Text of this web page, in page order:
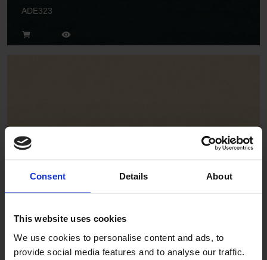
Consent Details About
This website uses cookies
We use cookies to personalise content and ads, to
provide social media features and to analyse our traffic.
ADE323
Focaccia